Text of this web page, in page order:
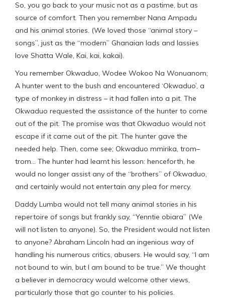
So, you go back to your music not as a pastime, but as
source of comfort. Then you remember Nana Ampadu
and his animal stories. (We loved those “animal story –
songs”, just as the “modern” Ghanaian lads and lassies
love Shatta Wale, Kai, kai, kakai).
You remember Okwaduo, Wodee Wokoo Na Wonuanom;
A hunter went to the bush and encountered ‘Okwaduo’, a
type of monkey in distress – it had fallen into a pit. The
Okwaduo requested the assistance of the hunter to come
out of the pit. The promise was that Okwaduo would not
escape if it came out of the pit. The hunter gave the
needed help. Then, come see; Okwaduo mmirika, trom–
trom… The hunter had learnt his lesson: henceforth, he
would no longer assist any of the “brothers” of Okwaduo,
and certainly would not entertain any plea for mercy.
Daddy Lumba would not tell many animal stories in his
repertoire of songs but frankly say, “Yenntie obiara” (We
will not listen to anyone). So, the President would not listen
to anyone? Abraham Lincoln had an ingenious way of
handling his numerous critics, abusers. He would say, “I am
not bound to win, but I am bound to be true.” We thought
a believer in democracy would welcome other views,
particularly those that go counter to his policies.